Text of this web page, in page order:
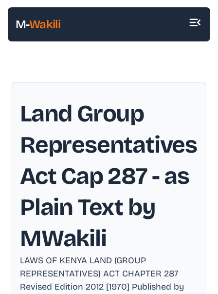
M-Wakili
Land Group
Representatives
Act Cap 287- as
Plain Text by
MWakili
LAWS OF KENYA LAND (GROUP
REPRESENTATIVES) ACT CHAPTER 287
Revised Edition 2012 [1970] Published by